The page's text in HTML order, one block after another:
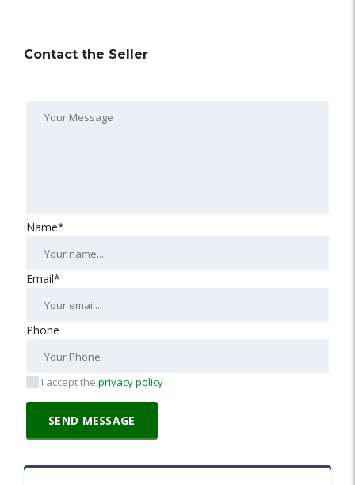
Contact the Seller
Name*
Email*
Phone
I accept the privacy policy